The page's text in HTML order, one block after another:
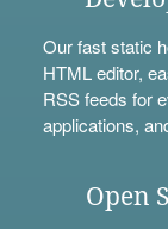
Our fast static
HTML editor,
RSS feeds for
applications,
Open